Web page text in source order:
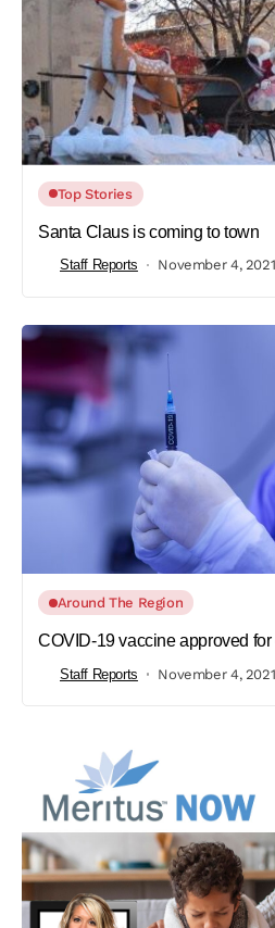
Top Stories
Santa Claus is coming to town
Staff Reports November 4, 2021
Around The Region
COVID-19 vaccine approved for
Staff Reports November 4, 2021